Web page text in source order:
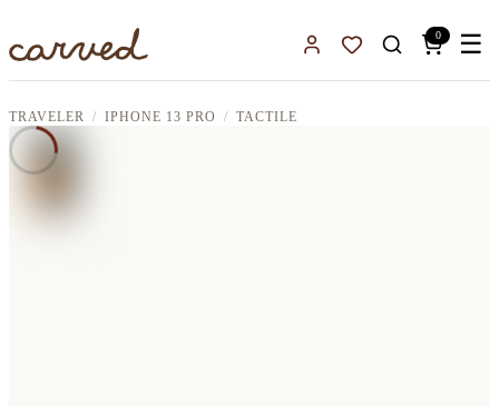
Sign InFavorites
0 ☰
TRAVELER IPHONE 13 PRO TACTILE